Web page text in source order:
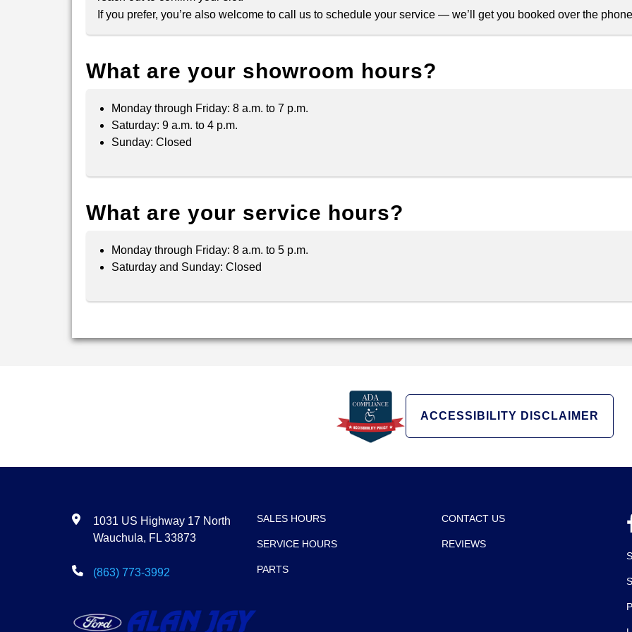
If you prefer, you’re also welcome to call us to schedule your service — we’ll get you booked over the
What are your showroom hours?
Monday through Friday: 8 a.m. to 7 p.m.
Saturday: 9 a.m. to 4 p.m.
Sunday: Closed
What are your service hours?
Monday through Friday: 8 a.m. to 5 p.m.
Saturday and Sunday: Closed
ACCESSIBILITY DISCLAIMER
1031 US Highway 17 North
Wauchula, FL 33873
(863) 773-3992
SALES HOURS
SERVICE HOURS
PARTS
CONTACT US
REVIEWS